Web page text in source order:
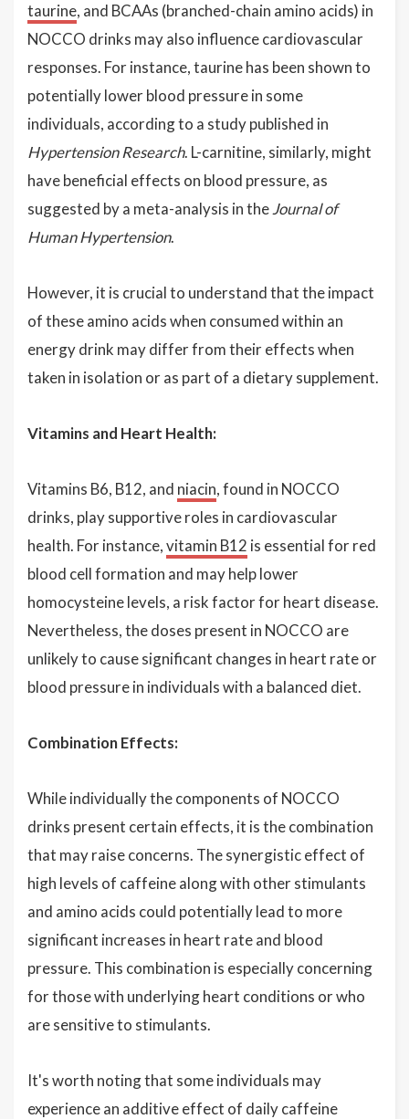
taurine, and BCAAs (branched-chain amino acids) in
NOCCO drinks may also influence cardiovascular
responses. For instance, taurine has been shown to
potentially lower blood pressure in some
individuals, according to a study published in
Hypertension Research. L-carnitine, similarly, might
have beneficial effects on blood pressure, as
suggested by a meta-analysis in theJournal of
Human Hypertension.
However, it is crucial to understand that the impact
of these amino acids when consumed within an
energy drink may differ from their effects when
taken in isolation or as part of a dietary supplement.
Vitamins and Heart Health:
Vitamins B6, B12, and niacin, found in NOCCO
drinks, play supportive roles in cardiovascular
health. For instance,vitamin B12 is essential for red
blood cell formation and may help lower
homocysteine levels, a risk factor for heart disease.
Nevertheless, the doses present in NOCCO are
unlikely to cause significant changes in heart rate or
blood pressure in individuals with a balanced diet.
Combination Effects:
While individually the components of NOCCO
drinks present certain effects, it is the combination
that may raise concerns. The synergistic effect of
high levels of caffeine along with other stimulants
and amino acids could potentially lead to more
significant increases in heart rate and blood
pressure. This combination is especially concerning
for those with underlying heart conditions or who
are sensitive to stimulants.
It's worth noting that some individuals may
experience an additive effect of daily caffeine